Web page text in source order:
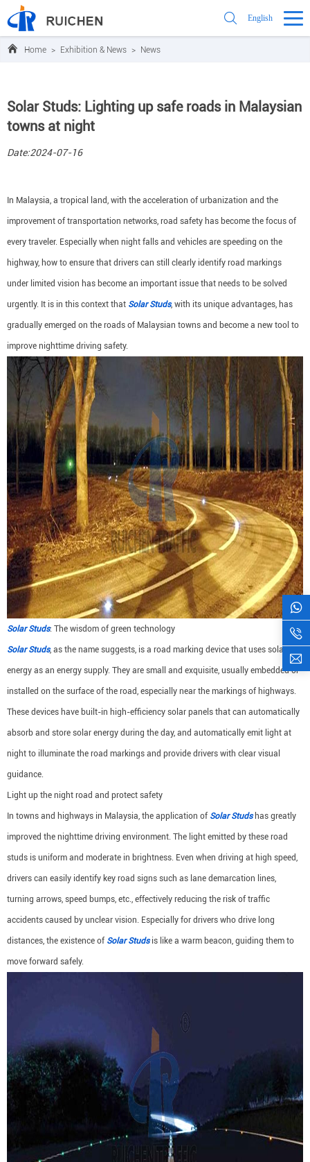
English
Home > Exhibition & News > News
Solar Studs: Lighting up safe roads in Malaysian
towns at night
Date:2024-07-16
In Malaysia, a tropical land, with the acceleration of urbanization and the
improvement of transportation networks, road safety has become the focus of
every traveler. Especially when night falls and vehicles are speeding on the
highway, how to ensure that drivers can still clearly identify road markings
under limited vision has become an important issue that needs to be solved
urgently. It is in this context that Solar Studs, with its unique advantages, has
gradually emerged on the roads of Malaysian towns and become a new tool to
improve nighttime driving safety.
Solar Studs: The wisdom of green technology
Solar Studs, as the name suggests, is a road marking device that uses solar
energy as an energy supply. They are small and exquisite, usually embedded or
installed on the surface of the road, especially near the markings of highways.
These devices have built-in high-efficiency solar panels that can automatically
absorb and store solar energy during the day, and automatically emit light at
night to illuminate the road markings and provide drivers with clear visual
guidance.
Light up the night road and protect safety
In towns and highways in Malaysia, the application of Solar Studshas greatly
improved the nighttime driving environment. The light emitted by these road
studs is uniform and moderate in brightness. Even when driving at high speed,
drivers can easily identify key road signs such as lane demarcation lines,
turning arrows, speed bumps, etc., effectively reducing the risk of traffic
accidents caused by unclear vision. Especially for drivers who drive long
distances, the existence of Solar Studsis like a warm beacon, guiding them to
move forward safely.